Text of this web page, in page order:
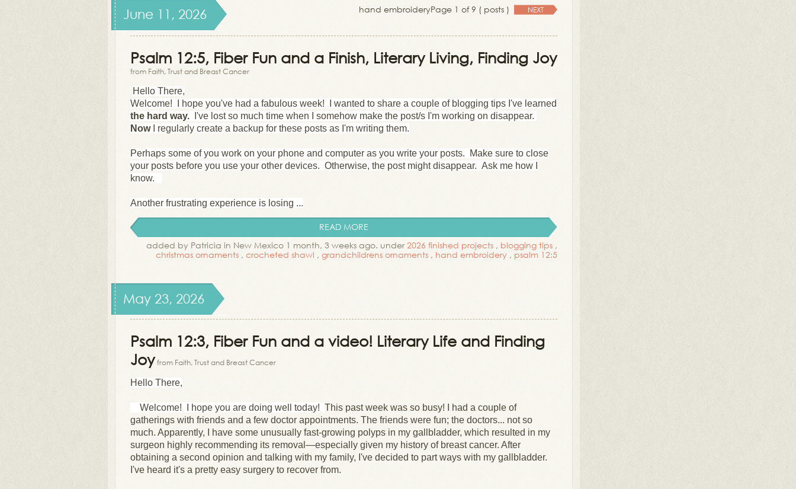
hand embroideryPage 1 of 9 ( posts ) NEXT
June 11, 2026
Psalm 12:5, Fiber Fun and a Finish, Literary Living, Finding Joy
from Faith, Trust and Breast Cancer
Hello There,
Welcome! I hope you've had a fabulous week! I wanted to share a couple of blogging tips I've learned
the hard way.
I've lost so much time when I somehow make the post/s I'm working on disappear.
NowI regularly create a backup for these posts as I'm writing them.
Perhaps some of you work on your phone and computer as you write your posts. Make sure to close
your posts before you use your other devices. Otherwise, the post might disappear. Ask me how I
know.
Another frustrating experience is losing ...
READ MORE
added by Patricia in New Mexico 1 month, 3 weeks ago. under2026 finished projects , blogging tips ,
christmas ornaments , crocheted shawl , grandchildrens ornaments , hand embroidery , psalm 12:5
May 23, 2026
Psalm 12:3, Fiber Fun and a video! Literary Life and Finding
Joy from Faith, Trust and Breast Cancer
Hello There,
Welcome! I hope you are doing well today! This past week was so busy! I had a couple of
gatherings with friends and a few doctor appointments. The friends were fun; the doctors... not so
much. Apparently, I have some unusually fast-growing polyps in my gallbladder, which resulted in my
surgeon highly recommending its removal—especially given my history of breast cancer. After
obtaining a second opinion and talking with my family, I've decided to part ways with my gallbladder.
I've heard it's a pretty easy surgery to recover from.